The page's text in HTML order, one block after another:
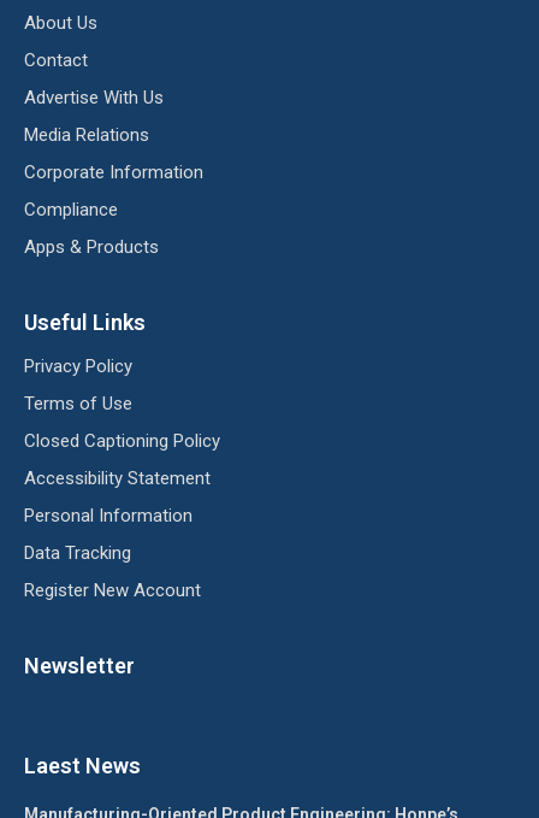
About Us
Contact
Advertise With Us
Media Relations
Corporate Information
Compliance
Apps & Products
Useful Links
Privacy Policy
Terms of Use
Closed Captioning Policy
Accessibility Statement
Personal Information
Data Tracking
Register New Account
Newsletter
Laest News